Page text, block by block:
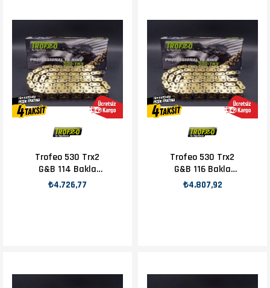
Trofeo 530 Trx2
G&B 114 Bakla
Zincir
₺4.726,77
Trofeo 530 Trx2
G&B 116 Bakla
Zincir
₺4.807,92